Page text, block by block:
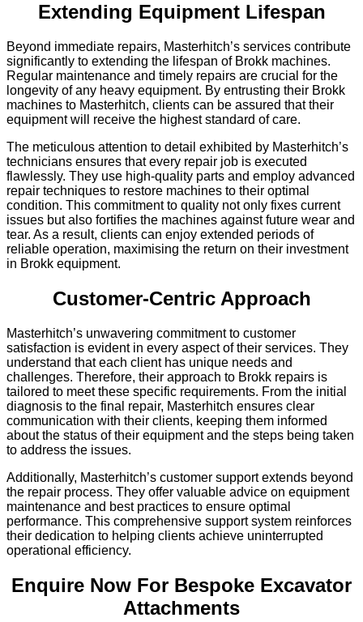
Extending Equipment Lifespan
Beyond immediate repairs, Masterhitch’s services contribute
significantly to extending the lifespan of Brokk machines.
Regular maintenance and timely repairs are crucial for the
longevity of any heavy equipment. By entrusting their Brokk
machines to Masterhitch, clients can be assured that their
equipment will receive the highest standard of care.
The meticulous attention to detail exhibited by Masterhitch’s
technicians ensures that every repair job is executed
flawlessly. They use high-quality parts and employ advanced
repair techniques to restore machines to their optimal
condition. This commitment to quality not only fixes current
issues but also fortifies the machines against future wear and
tear. As a result, clients can enjoy extended periods of
reliable operation, maximising the return on their investment
in Brokk equipment.
Customer-Centric Approach
Masterhitch’s unwavering commitment to customer
satisfaction is evident in every aspect of their services. They
understand that each client has unique needs and
challenges. Therefore, their approach to Brokk repairs is
tailored to meet these specific requirements. From the initial
diagnosis to the final repair, Masterhitch ensures clear
communication with their clients, keeping them informed
about the status of their equipment and the steps being taken
to address the issues.
Additionally, Masterhitch’s customer support extends beyond
the repair process. They offer valuable advice on equipment
maintenance and best practices to ensure optimal
performance. This comprehensive support system reinforces
their dedication to helping clients achieve uninterrupted
operational efficiency.
Enquire Now For Bespoke Excavator
Attachments